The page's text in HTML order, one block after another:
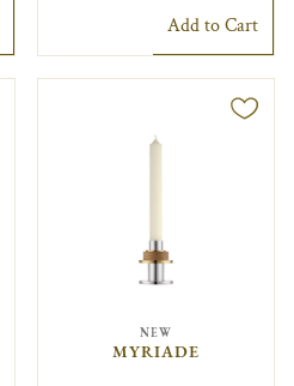
Add to Cart
NEW
MYRIADE